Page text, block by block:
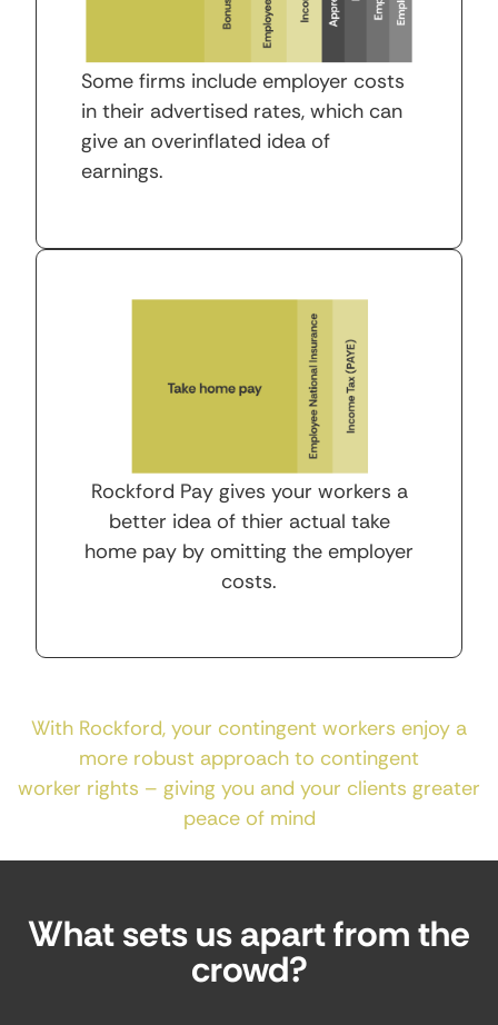
Some firms include employer costs
in their advertised rates, which can
give an overinflated idea of
earnings.
Rockford Pay gives your workers a
better idea of thier actual take
home pay by omitting the employer
costs.
With Rockford, your contingent workers enjoy a
more robust approach to contingent
worker rights – giving you and your clients greater
peace of mind
What sets us apart from the
crowd?